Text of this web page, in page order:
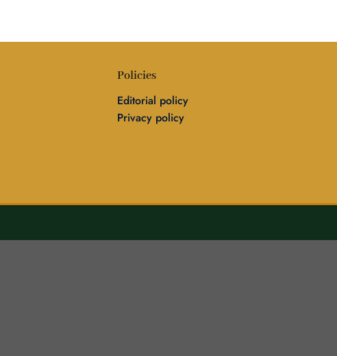
Policies
Editorial policy
Privacy policy